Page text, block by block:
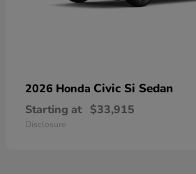
2026 Honda Civic Si Sedan
Starting at $33,915
Disclosure